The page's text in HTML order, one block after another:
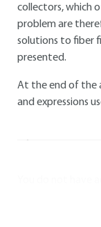
collectors, which
problem are
solutions to fiber
presented.
At the end of the
and expressions